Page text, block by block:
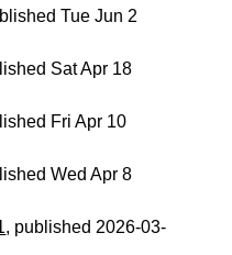
Tue Jun 2
Sat Apr 18
Fri Apr 10
Wed Apr 8
, published 2026-03-